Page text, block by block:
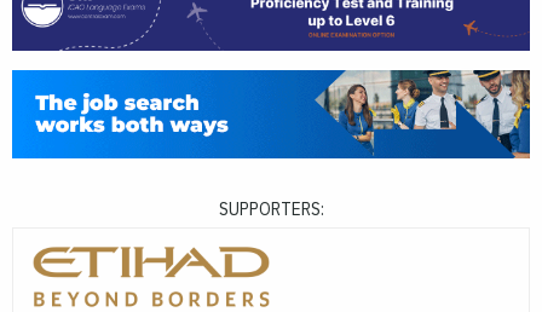
SUPPORTERS: